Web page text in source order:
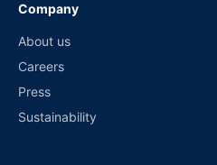
Company
About us
Careers
Press
Sustainability